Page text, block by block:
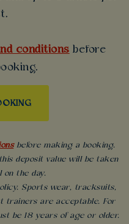
conditions before
before making a booking.
deposit value will be taken
on the day.
Sports wear, tracksuits,
trainers are acceptable. For
be 18 years of age or older.